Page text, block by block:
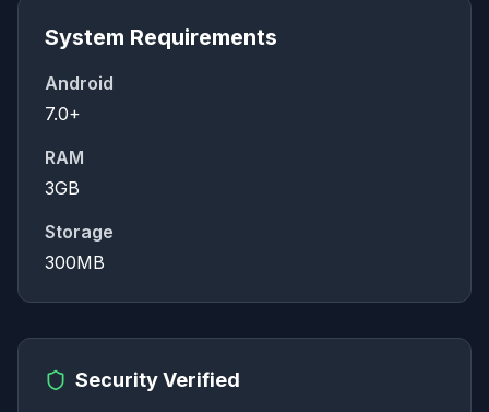
System Requirements
Android
7.0+
RAM
3GB
Storage
300MB
Security Verified